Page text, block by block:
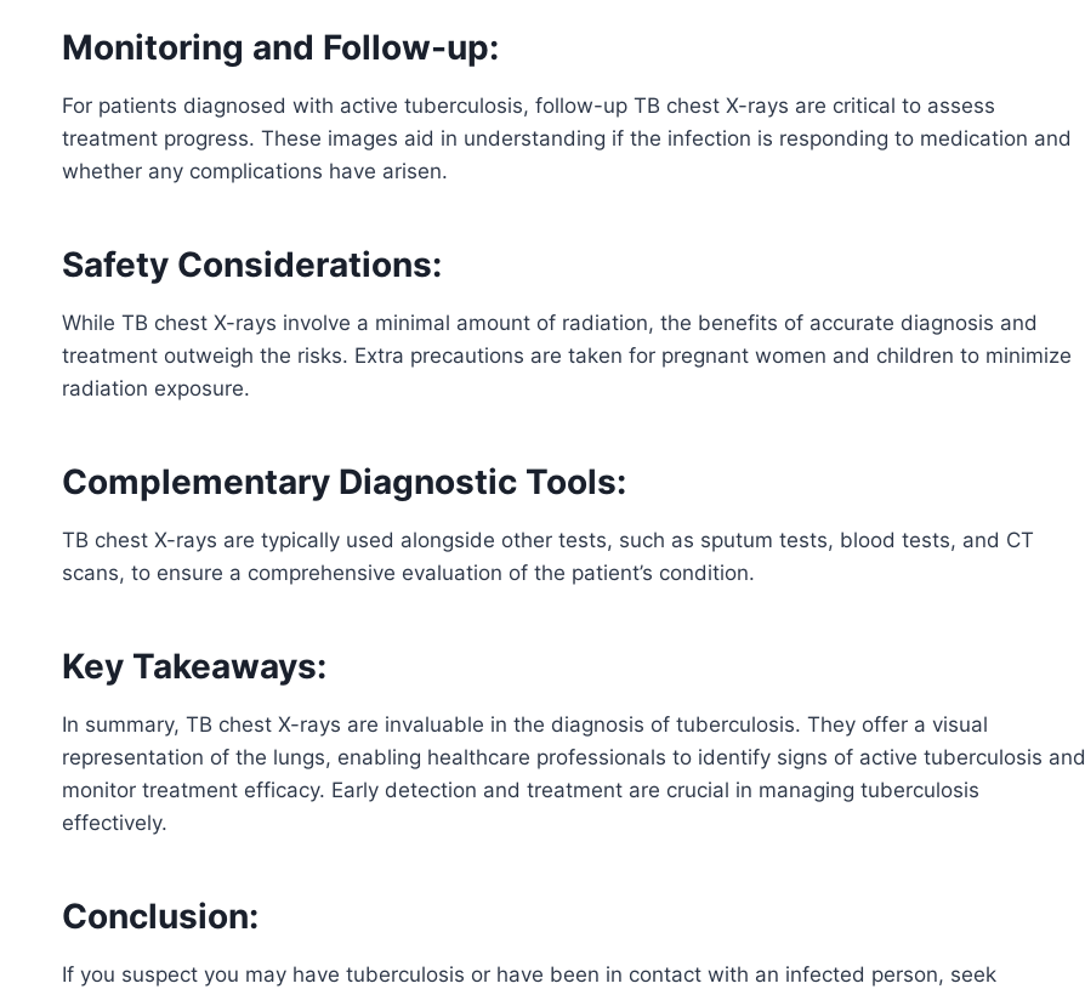
Monitoring and Follow-up:
For patients diagnosed with active tuberculosis, follow-up TB chest X-rays are critical to assess
treatment progress. These images aid in understanding if the infection is responding to medication and
whether any complications have arisen.
Safety Considerations:
While TB chest X-rays involve a minimal amount of radiation, the benefits of accurate diagnosis and
treatment outweigh the risks. Extra precautions are taken for pregnant women and children to minimize
radiation exposure.
Complementary Diagnostic Tools:
TB chest X-rays are typically used alongside other tests, such as sputum tests, blood tests, and CT
scans, to ensure a comprehensive evaluation of the patient’s condition.
Key Takeaways:
In summary, TB chest X-rays are invaluable in the diagnosis of tuberculosis. They offer a visual
representation of the lungs, enabling healthcare professionals to identify signs of active tuberculosis and
monitor treatment efficacy. Early detection and treatment are crucial in managing tuberculosis
effectively.
Conclusion:
If you suspect you may have tuberculosis or have been in contact with an infected person, seek